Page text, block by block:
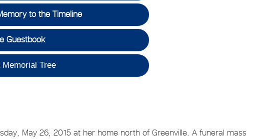
to the Timeline
Guestbook
Memorial Tree
May 26, 2015 at her home north of Greenville. A funeral mass